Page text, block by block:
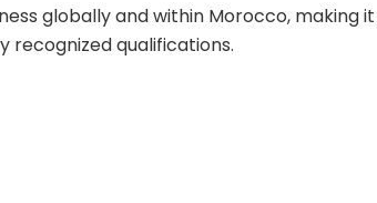
globally and within Morocco, making it
recognized qualifications.